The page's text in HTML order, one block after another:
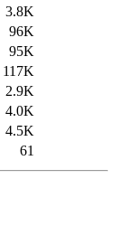
3.8K
96K
95K
117K
2.9K
4.0K
4.5K
61